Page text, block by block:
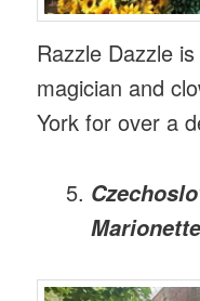
Razzle Dazzle
magician and
York for over a